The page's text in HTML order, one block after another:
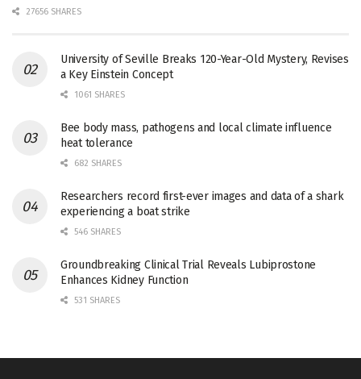
27656 SHARES
University of Seville Breaks 120-Year-Old Mystery, Revises
a Key Einstein Concept
1061 SHARES
Bee body mass, pathogens and local climate influence
heat tolerance
682 SHARES
Researchers record first-ever images and data of a shark
experiencing a boat strike
546 SHARES
Groundbreaking Clinical Trial Reveals Lubiprostone
Enhances Kidney Function
531 SHARES